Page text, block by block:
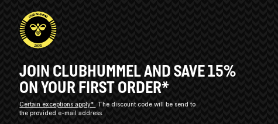
JOIN CLUBHUMMEL AND SAVE 15%
ON YOUR FIRST ORDER*
Certain exceptions apply*
The discount code will be send to
the provided e-mail address.